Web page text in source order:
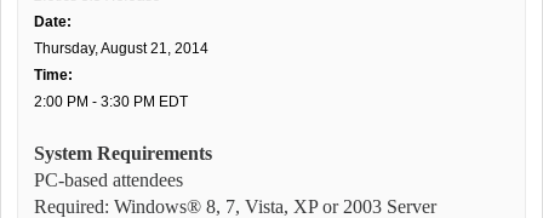
Date:
Thursday, August 21, 2014
Time:
2:00 PM - 3:30 PM EDT
System Requirements
PC-based attendees
Required: Windows® 8, 7, Vista, XP or 2003 Server